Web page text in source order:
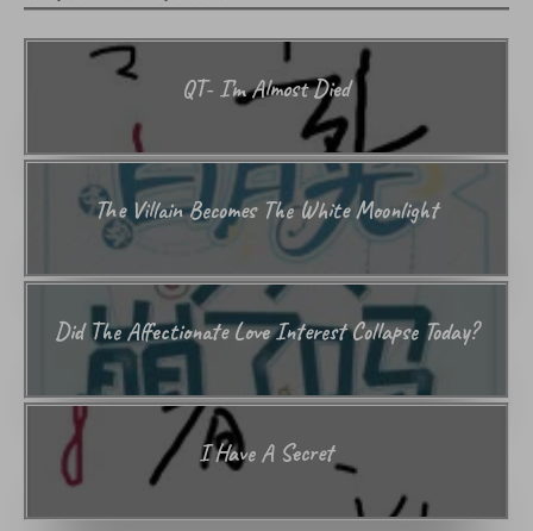
QT- I’m Almost Died
The Villain Becomes The White Moonlight
Did The Affectionate Love Interest Collapse Today?
I Have A Secret